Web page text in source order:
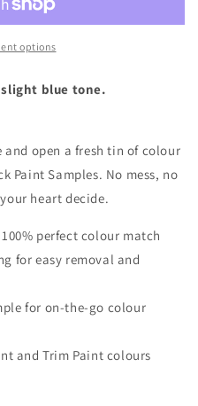
options
blue tone.
open a fresh tin of colour
Paint Samples. No mess, no
heart decide.
perfect colour match
for easy removal and
for on-the-go colour
and Trim Paint colours